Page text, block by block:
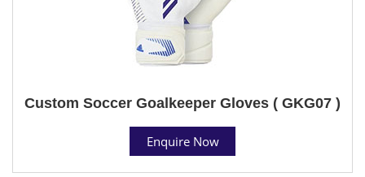
Custom Soccer Goalkeeper Gloves ( GKG07 )
Enquire Now